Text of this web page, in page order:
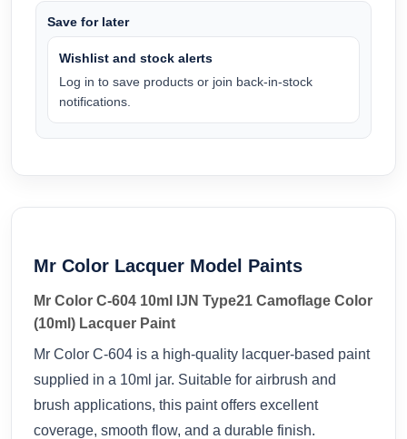
Save for later
Wishlist and stock alerts
Log in to save products or join back-in-stock
notifications.
Mr Color Lacquer Model Paints
Mr Color C-604 10ml IJN Type21 Camoflage Color
(10ml) Lacquer Paint
Mr Color C-604 is a high-quality lacquer-based paint
supplied in a 10ml jar. Suitable for airbrush and
brush applications, this paint offers excellent
coverage, smooth flow, and a durable finish.